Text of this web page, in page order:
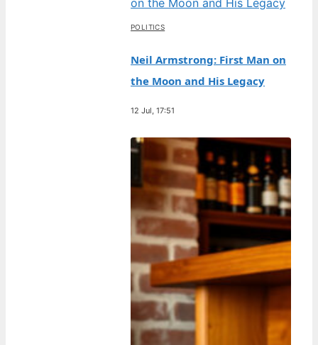
POLITICS
Neil Armstrong: First Man on
the Moon and His Legacy
12 Jul, 17:51